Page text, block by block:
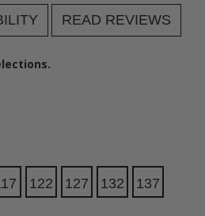
READ REVIEWS
122 127 132 137